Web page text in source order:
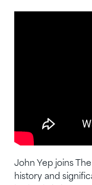
John Yep joins
history and